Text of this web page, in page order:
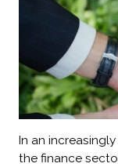
In an
the finance